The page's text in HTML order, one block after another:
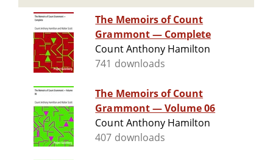
The Memoirs of Count
Grammont — Complete
Count Anthony Hamilton
741 downloads
The Memoirs of Count
Grammont — Volume 06
Count Anthony Hamilton
407 downloads